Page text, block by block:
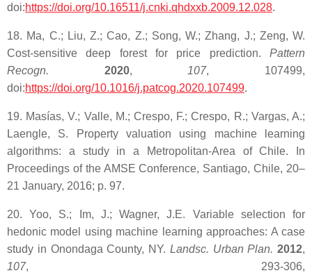
doi:https://doi.org/10.16511/j.cnki.qhdxxb.2009.12.028.
18. Ma, C.; Liu, Z.; Cao, Z.; Song, W.; Zhang, J.; Zeng, W.
Cost-sensitive deep forest for price prediction. Pattern
Recogn. 2020, 107, 107499,
doi:https://doi.org/10.1016/j.patcog.2020.107499.
19. Masías, V.; Valle, M.; Crespo, F.; Crespo, R.; Vargas, A.;
Laengle, S. Property valuation using machine learning
algorithms: a study in a Metropolitan-Area of Chile. In
Proceedings of the AMSE Conference, Santiago, Chile, 20–
21 January, 2016; p. 97.
20. Yoo, S.; Im, J.; Wagner, J.E. Variable selection for
hedonic model using machine learning approaches: A case
study in Onondaga County, NY. Landsc. Urban Plan. 2012,
107, 293-306,